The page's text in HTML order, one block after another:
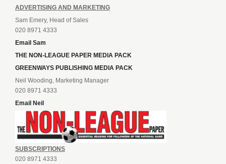
ADVERTISING AND MARKETING
Sam Emery, Head of Sales
020 8971 4333
Email Sam
THE NON-LEAGUE PAPER MEDIA PACK
GREENWAYS PUBLISHING MEDIA PACK
Neil Wooding, Marketing Manager
020 8971 4333
Email Neil
SUBSCRIPTIONS
020 8971 4333